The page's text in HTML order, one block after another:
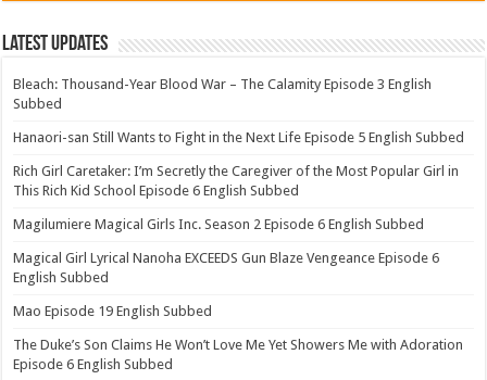
Latest Updates
Bleach: Thousand-Year Blood War – The Calamity Episode 3 English
Subbed
Hanaori-san Still Wants to Fight in the Next Life Episode 5 English Subbed
Rich Girl Caretaker: I’m Secretly the Caregiver of the Most Popular Girl in
This Rich Kid School Episode 6 English Subbed
Magilumiere Magical Girls Inc. Season 2 Episode 6 English Subbed
Magical Girl Lyrical Nanoha EXCEEDS Gun Blaze Vengeance Episode 6
English Subbed
Mao Episode 19 English Subbed
The Duke’s Son Claims He Won’t Love Me Yet Showers Me with Adoration
Episode 6 English Subbed